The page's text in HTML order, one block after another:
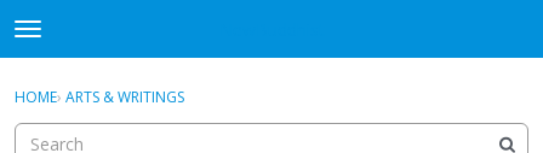
t
o
gSign In · Register
HOME› ARTS & WRITINGS